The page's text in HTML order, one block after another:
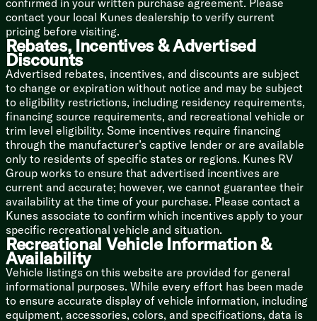
Bunk Beds (vbm)
Bunk Base Storage
Bathroom
Medicine Cabinet
Vanity Sink
Tub Shower Surround
Shower Skylight
Foot Flush Toilet
Power Vent
Mechanicals
Solar Prep
Two 20# LP Bottles
Auto LP Changeover
55-Amp Power Converter
Dual Duct AC System
13.5k AC Unit
DSI Hot Water
Black Tank Flush
Bumper Drain Hose Storage
confirmed in your written purchase agreement. Please
contact your local Kunes dealership to verify current
pricing before visiting.
Rebates, Incentives & Advertised
Discounts
Advertised rebates, incentives, and discounts are subject
to change or expiration without notice and may be subject
to eligibility restrictions, including residency requirements,
financing source requirements, and recreational vehicle or
trim level eligibility. Some incentives require financing
through the manufacturer’s captive lender or are available
only to residents of specific states or regions. Kunes RV
Group works to ensure that advertised incentives are
current and accurate; however, we cannot guarantee their
availability at the time of your purchase. Please contact a
Kunes associate to confirm which incentives apply to your
specific recreational vehicle and situation.
Recreational Vehicle Information &
Availability
Vehicle listings on this website are provided for general
informational purposes. While every effort has been made
to ensure accurate display of vehicle information, including
equipment, accessories, colors, and specifications, data is